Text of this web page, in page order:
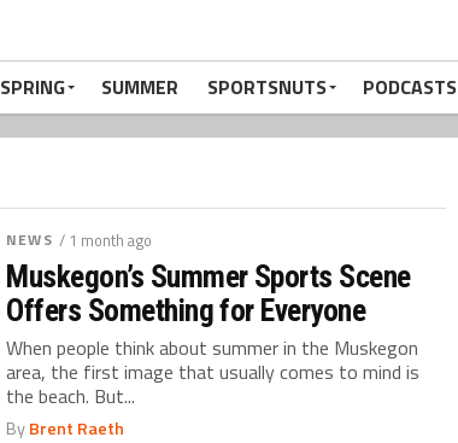
SPRING SUMMER SPORTSNUTS PODCASTS
NEWS / 1 month ago
Muskegon’s Summer Sports Scene
Offers Something for Everyone
When people think about summer in the Muskegon
area, the first image that usually comes to mind is
the beach. But...
ByBrent Raeth